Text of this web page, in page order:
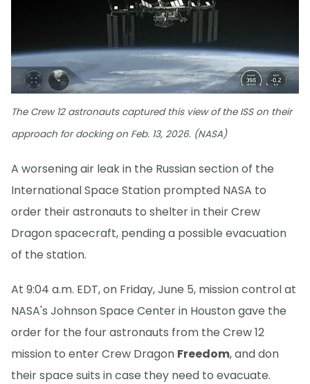
The Crew 12 astronauts captured this view of the ISS on their
approach for docking on Feb. 13, 2026. (NASA)
A worsening air leak in the Russian section of the
International Space Station prompted NASA to
order their astronauts to shelter in their Crew
Dragon spacecraft, pending a possible evacuation
of the station.
At 9:04 a.m. EDT, on Friday, June 5, mission control at
NASA's Johnson Space Center in Houston gave the
order for the four astronauts from the Crew 12
mission to enter Crew Dragon Freedom, and don
their space suits in case they need to evacuate.